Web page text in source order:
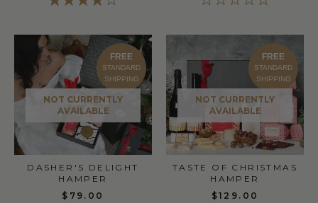
FREE
STANDARD
SHIPPING
NOT CURRENTLY
AVAILABLE
DASHER'S DELIGHT
HAMPER
$79.00
FREE
STANDARD
SHIPPING
NOT CURRENTLY
AVAILABLE
TASTE OF CHRISTMAS
HAMPER
$129.00